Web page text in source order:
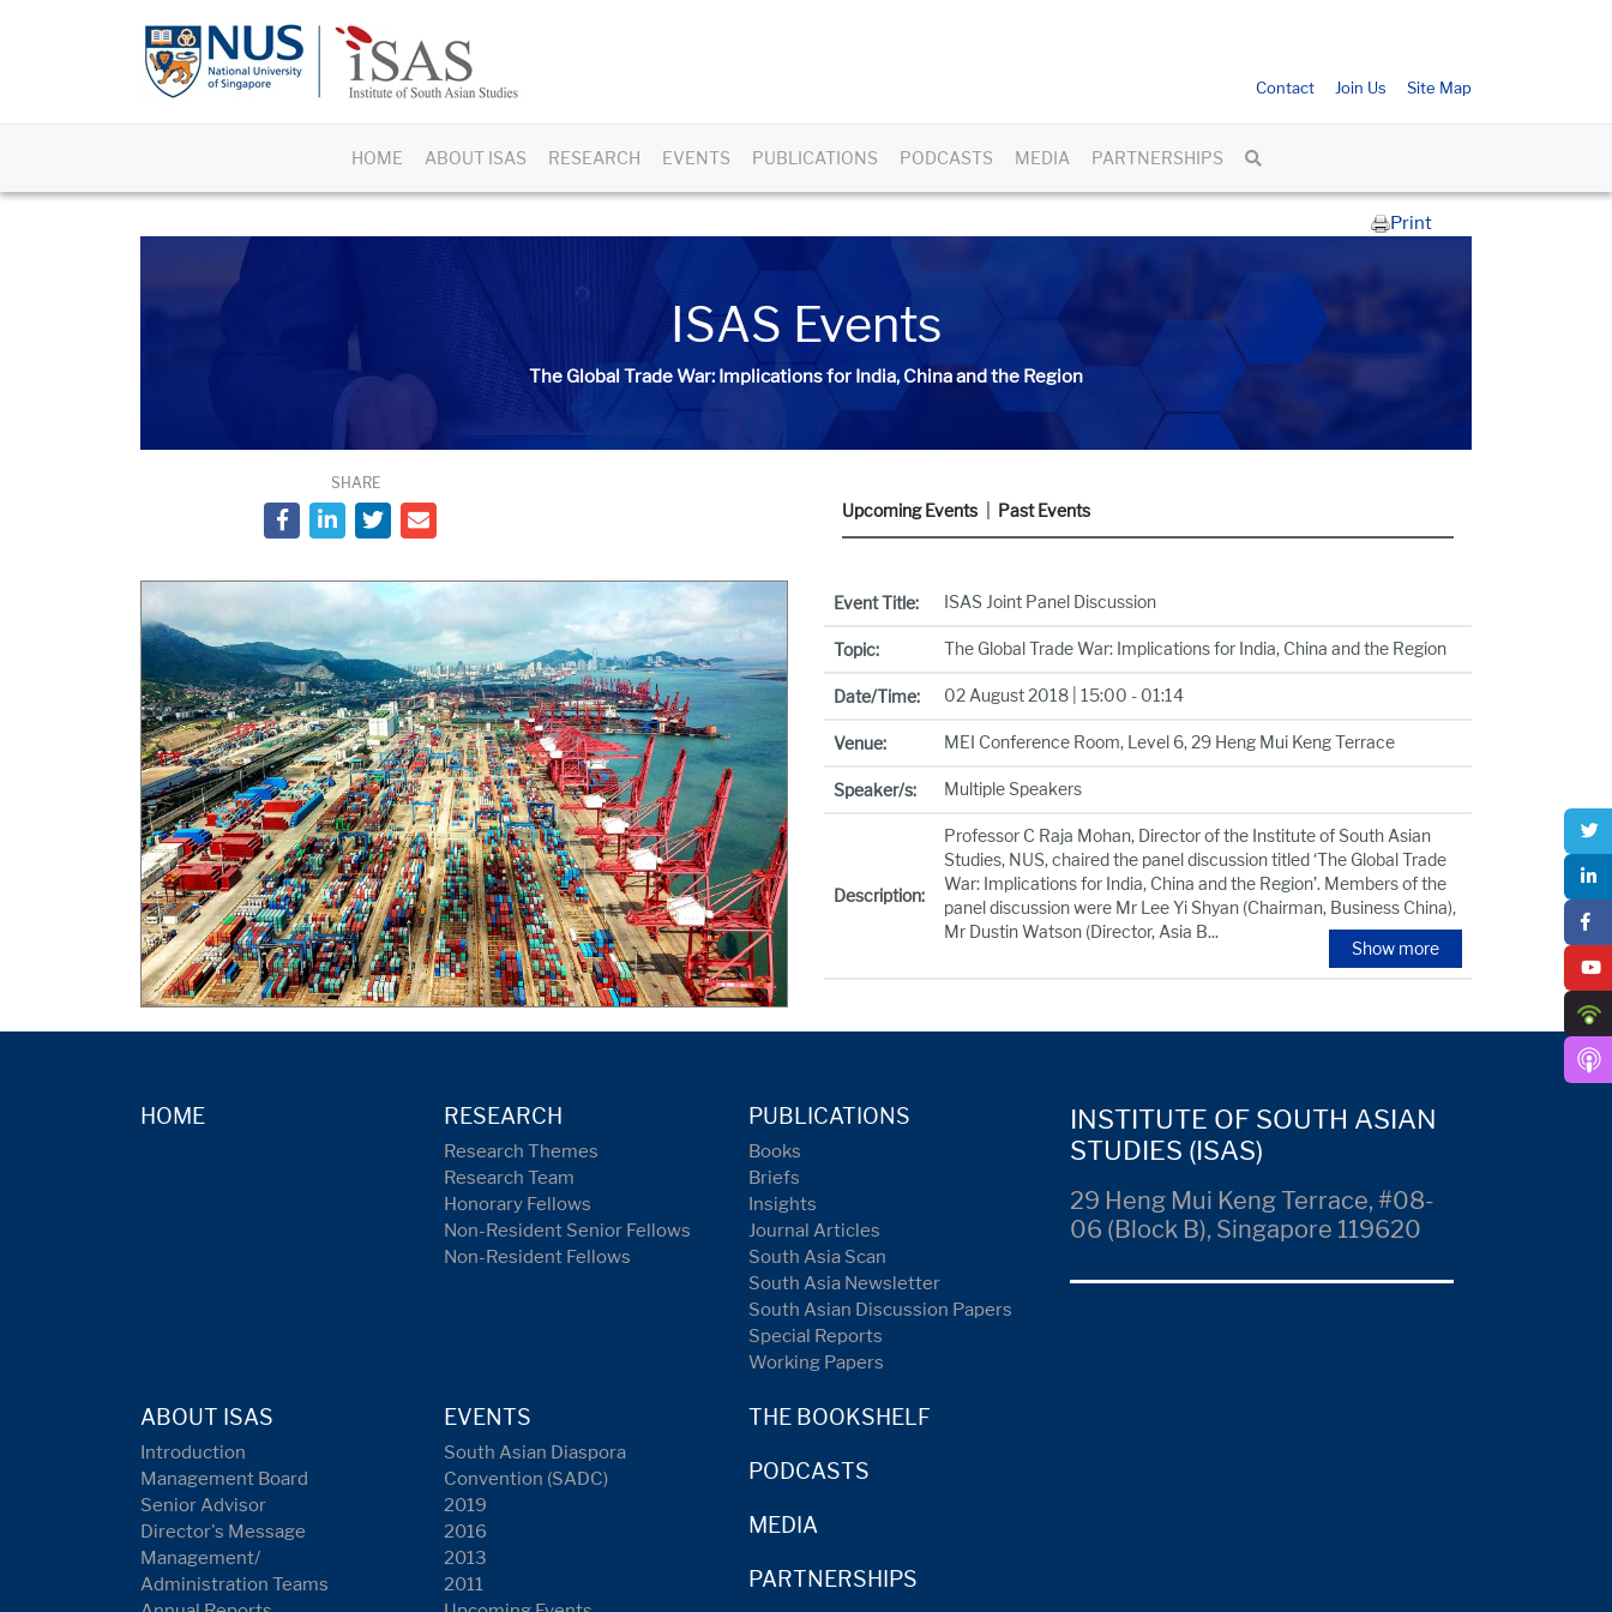
Contact Join Us Site Map
HOME ABOUT ISAS RESEARCH EVENTS PUBLICATIONS PODCASTS MEDIA PARTNERSHIPS
Print
ISAS Events
The Global Trade War: Implications for India, China and the Region
SHARE
Upcoming Events Past Events
Event Title: ISAS Joint Panel Discussion
Topic: The Global Trade War: Implications for India, China and the Region
Date/Time: 02 August 2018 | 15:00 - 01:14
Venue: MEI Conference Room, Level 6, 29 Heng Mui Keng Terrace
Speaker/s: Multiple Speakers
Description:
Professor C Raja Mohan, Director of the Institute of South Asian
Studies, NUS, chaired the panel discussion titled ‘The Global Trade
War: Implications for India, China and the Region’. Members of the
panel discussion were Mr Lee Yi Shyan (Chairman, Business China),
Mr Dustin Watson (Director, Asia B...
Show more
HOME RESEARCH
Research Themes
Research Team
Honorary Fellows
Non-Resident Senior Fellows
Non-Resident Fellows
PUBLICATIONS
Books
Briefs
Insights
Journal Articles
South Asia Scan
South Asia Newsletter
South Asian Discussion Papers
Special Reports
Working Papers
ABOUT ISAS
Introduction
Management Board
Senior Advisor
Director's Message
Management/
Administration Teams
EVENTS
South Asian Diaspora
Convention (SADC)
2019
2016
2013
2011
THE BOOKSHELF
PODCASTS
MEDIA
PARTNERSHIPS
INSTITUTE OF SOUTH ASIAN
STUDIES (ISAS)
29 Heng Mui Keng Terrace, #08-
06 (Block B), Singapore 119620